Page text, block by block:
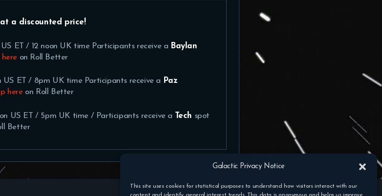
Galactic Privacy Notice
This site uses cookies for statistical purposes to understand how visitors interact with our
a discounted price!
ET / 12 noon UK time Participants receive a Baylan
on Roll Better
US ET / 8pm UK time Participants receive a Paz
hereon Roll Better
US ET / 5pm UK time / Participants receive a Tech spot
Better